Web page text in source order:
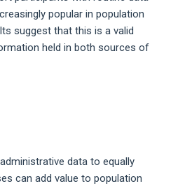
popular in population
suggest that this is a valid
held in both sources of
data to equally
can add value to population